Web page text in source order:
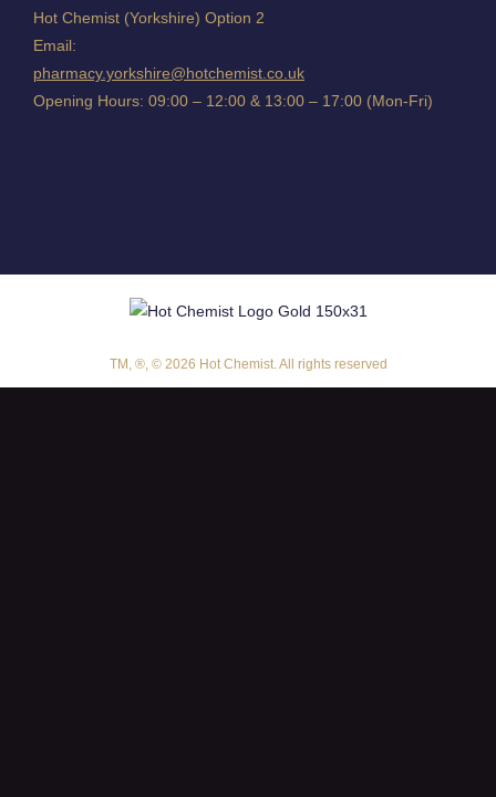
Hot Chemist (Yorkshire) Option 2
Email:
pharmacy.yorkshire@hotchemist.co.uk
Opening Hours: 09:00 – 12:00 & 13:00 – 17:00 (Mon-Fri)
TM, ®, © 2026 Hot Chemist. All rights reserved